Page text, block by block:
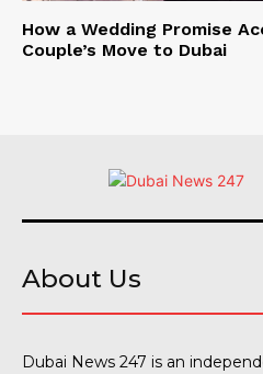
How a Wedding Promise
Couple’s Move to Dubai
About Us
Dubai News 247 is an